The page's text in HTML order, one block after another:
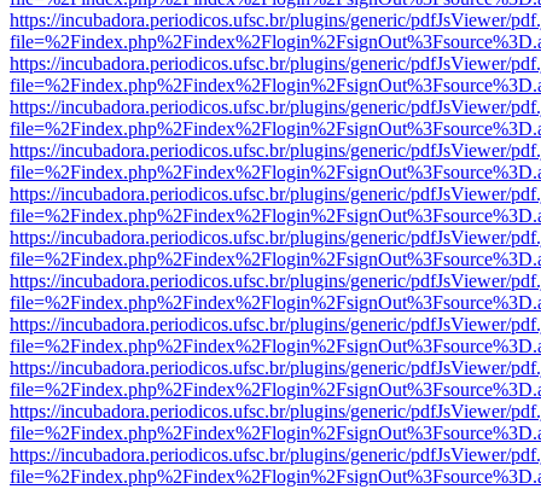
https://incubadora.periodicos.ufsc.br/plugins/generic/pdfJsViewer/
https://incubadora.periodicos.ufsc.br/plugins/generic/pdfJsViewer/
https://incubadora.periodicos.ufsc.br/plugins/generic/pdfJsViewer/
https://incubadora.periodicos.ufsc.br/plugins/generic/pdfJsViewer/
https://incubadora.periodicos.ufsc.br/plugins/generic/pdfJsViewer/
https://incubadora.periodicos.ufsc.br/plugins/generic/pdfJsViewer/
https://incubadora.periodicos.ufsc.br/plugins/generic/pdfJsViewer/
https://incubadora.periodicos.ufsc.br/plugins/generic/pdfJsViewer/
https://incubadora.periodicos.ufsc.br/plugins/generic/pdfJsViewer/
https://incubadora.periodicos.ufsc.br/plugins/generic/pdfJsViewer/
https://incubadora.periodicos.ufsc.br/plugins/generic/pdfJsViewer/